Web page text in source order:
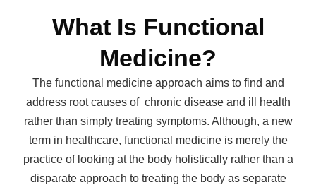
What Is Functional
Medicine?
The functional medicine approach aims to find and
address root causes of chronic disease and ill health
rather than simply treating symptoms. Although, a new
term in healthcare, functional medicine is merely the
practice of looking at the body holistically rather than a
disparate approach to treating the body as separate